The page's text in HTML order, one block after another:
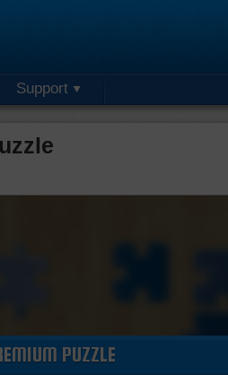
Support
PUZZLE